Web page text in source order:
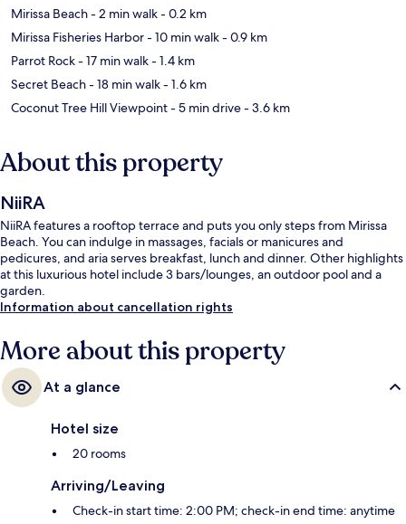
Mirissa Beach- 2 min walk- 0.2 km
Mirissa Fisheries Harbor- 10 min walk- 0.9 km
Parrot Rock- 17 min walk- 1.4 km
Secret Beach- 18 min walk- 1.6 km
Coconut Tree Hill Viewpoint- 5 min drive- 3.6 km
About this property
NiiRA
NiiRA features a rooftop terrace and puts you only steps from Mirissa
Beach. You can indulge in massages, facials or manicures and
pedicures, and aria serves breakfast, lunch and dinner. Other highlights
at this luxurious hotel include 3 bars/lounges, an outdoor pool and a
garden.
Information about cancellation rights
More about this property
At a glance
Hotel size
20 rooms
Arriving/Leaving
Check-in start time: 2:00 PM; check-in end time: anytime